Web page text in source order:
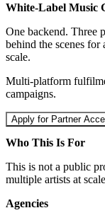
White-Label Music
One backend. Three
behind the scenes for
scale.
Multi-platform
campaigns.
Apply for Partner
Who This Is For
This is not a public
multiple artists at
Agencies